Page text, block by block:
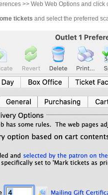
>> Web Web Options and
tickets and select the preferred